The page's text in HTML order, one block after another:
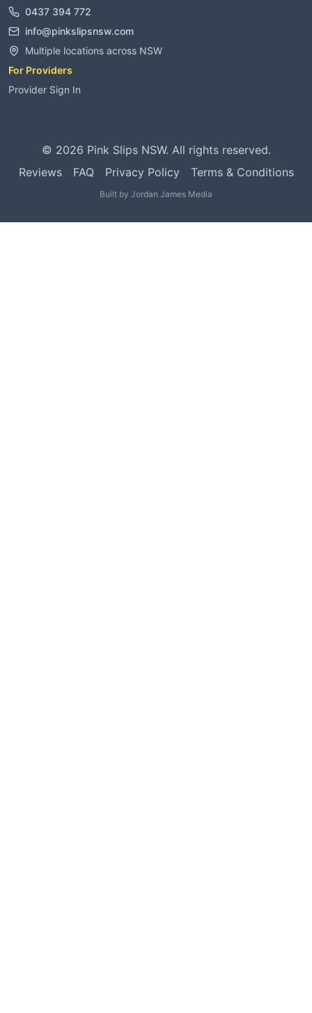
0437 394 772
info@pinkslipsnsw.com
Multiple locations across NSW
For Providers
Provider Sign In
© 2026 Pink Slips NSW. All rights reserved.
Reviews
FAQ Privacy Policy Terms & Conditions
Built by Jordan James Media